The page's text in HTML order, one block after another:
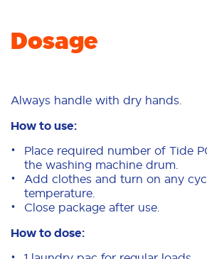
Dosage
Always handle with dry hands.
How to use:
Place required number of Tide
the washing machine drum.
Add clothes and turn on any
temperature.
Close package after use.
How to dose: